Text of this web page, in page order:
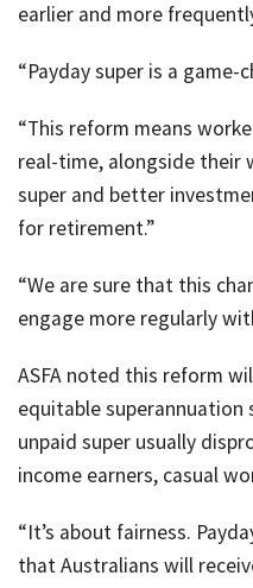
earlier and more
“Payday super is a game-
“This reform means
real-time, alongside their
super and better
for retirement.”
“We are sure that this
engage more regularly
ASFA noted this reform
equitable superannuation
unpaid super usually
income earners, casual
“It’s about fairness.
that Australians will